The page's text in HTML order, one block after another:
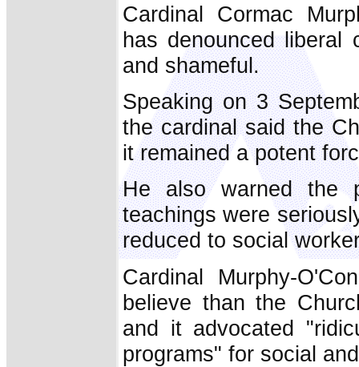
Cardinal Cormac
has denounced liberal
and shameful.
Speaking on 3
the cardinal said the
it remained a potent
He also warned the
teachings were
reduced to social
Cardinal Murphy-
believe than the
and it advocated
programs" for social